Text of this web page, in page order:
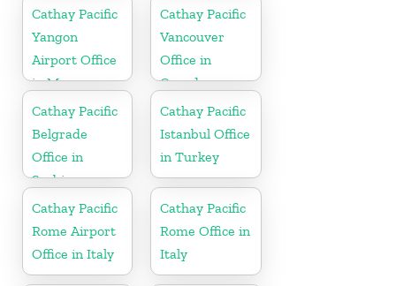
Cathay Pacific
Yangon
Airport Office
in Myanmar
Cathay Pacific
Vancouver
Office in
Canada
Cathay Pacific
Belgrade
Office in
Serbia
Cathay Pacific
Istanbul Office
in Turkey
Cathay Pacific
Rome Airport
Office in Italy
Cathay Pacific
Rome Office in
Italy